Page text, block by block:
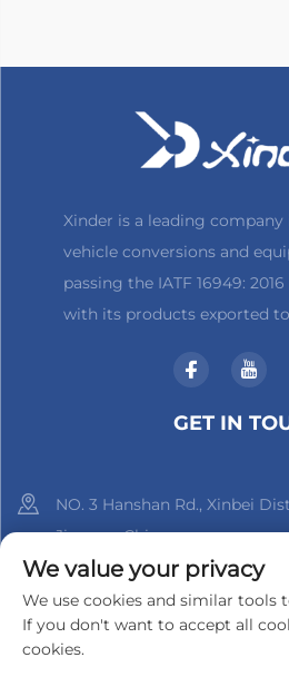
Xinder is a leading company
vehicle conversions and
passing the IATF 16949: 2016
with its products exported
GET IN
NO. 3 Hanshan Rd., Xinbei
Jiangsu, China
+86-18961288218
[email protected]
We value your privacy
We use cookies and similar tools
If you don't want to accept all
cookies.